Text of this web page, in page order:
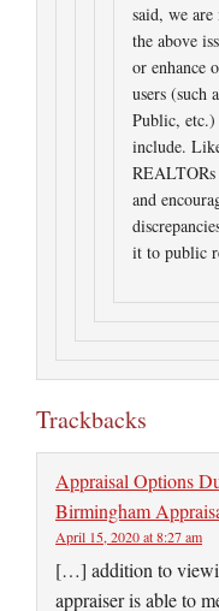
said, we
the above
or enhance
users (such
Public, etc.)
include.
REALTORs
and
it to public
Trackbacks
Appraisal Options
Birmingham
April 15, 2020 at 8:27 am
[…] addition to
appraiser is able to